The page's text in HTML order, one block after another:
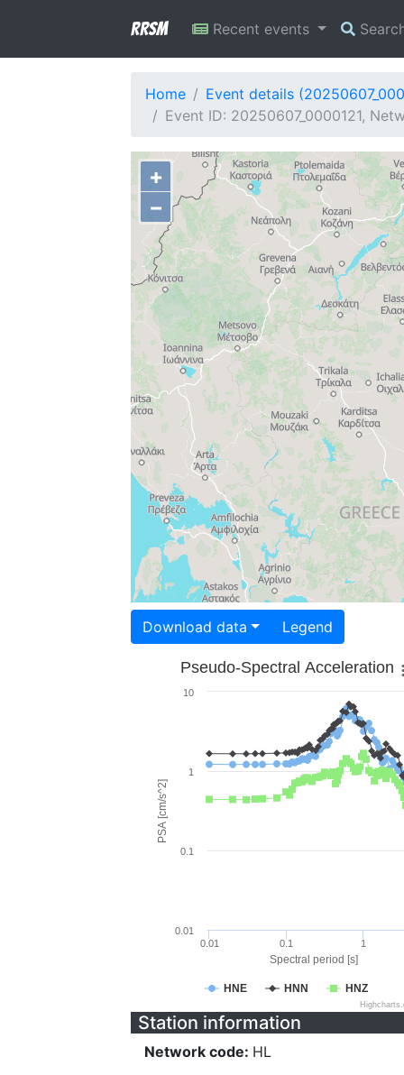
RRSM Recent events
Home
Event details
Event ID: 20250607_0000121,
+
−
Download data Legend
Spectral period [s]
PSA [cm/s^2]
Pseudo-Spectral Acceleration
HNE HNN HNZ
0.01 0.1 1
0.01
0.1
1
10
Station information
Network code: HL